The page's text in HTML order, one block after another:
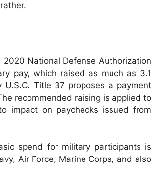
National Defense Authorization
pay, which raised as much as 3.1
Title 37 proposes a payment
recommended raising is applied to
impact on paychecks issued from
spend for military participants is
Air Force, Marine Corps, and also